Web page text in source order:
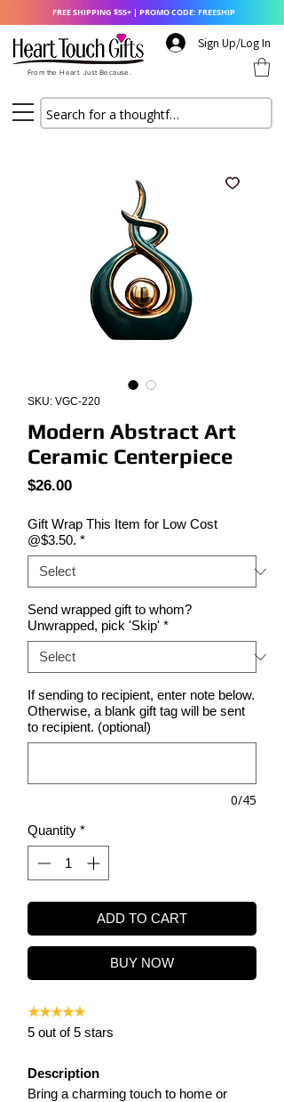
Sign Up/Log In
From the Heart. Just Because.
FREE SHIPPING $55+ | PROMO CODE: FREESHIP
SKU: VGC-220
Modern Abstract Art
Ceramic Centerpiece
$26.00Price
Gift Wrap This Item for Low Cost
@$3.50. *
Send wrapped gift to whom?
Unwrapped, pick 'Skip' *
If sending to recipient, enter note below.
Otherwise, a blank gift tag will be sent
to recipient. (optional)
0/45
Quantity *
ADD TO CART
BUY NOW
★★★★★
5 out of 5 stars
Description
Bring a charming touch to home or